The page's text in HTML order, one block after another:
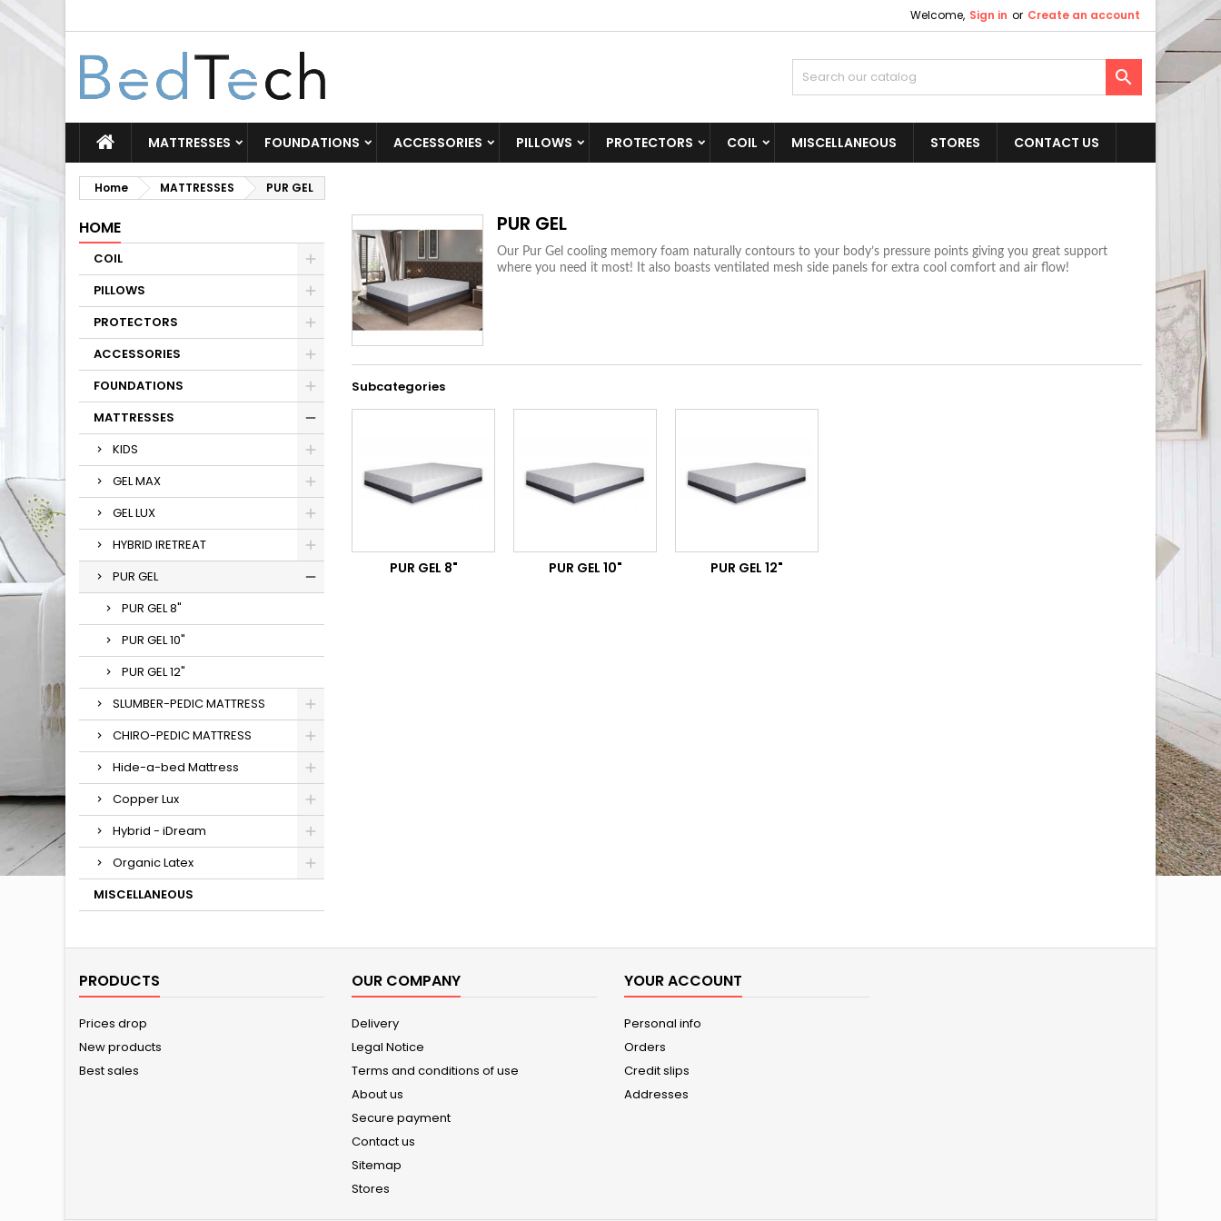
Welcome, Sign in or Create an account

MATTRESSES FOUNDATIONS ACCESSORIES PILLOWS PROTECTORS COIL MISCELLANEOUS STORES CONTACT US
Home MATTRESSES PUR GEL
HOME
COIL
PILLOWS
PROTECTORS
ACCESSORIES
FOUNDATIONS
MATTRESSES
KIDS
GEL MAX
GEL LUX
HYBRID IRETREAT
PUR GEL
PUR GEL 8"
PUR GEL 10"
PUR GEL 12"
SLUMBER-PEDIC MATTRESS
CHIRO-PEDIC MATTRESS
Hide-a-bed Mattress
Copper Lux
Hybrid - iDream
Organic Latex
MISCELLANEOUS
PUR GEL
Our Pur Gel cooling memory foam naturally contours to your body’s pressure points giving you great support
where you need it most! It also boasts ventilated mesh side panels for extra cool comfort and air flow!
Subcategories
PUR GEL 8" PUR GEL 10" PUR GEL 12"
PRODUCTS
Prices drop
New products
Best sales
OUR COMPANY
Delivery
Legal Notice
Terms and conditions of use
About us
Secure payment
Contact us
Sitemap
Stores
YOUR ACCOUNT
Personal info
Orders
Credit slips
Addresses